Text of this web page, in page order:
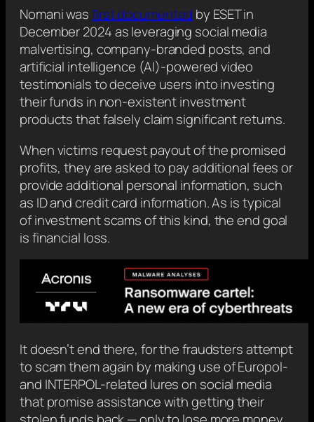
Nomani wasfirst documented by ESET in
December 2024 as leveraging social media
malvertising, company-branded posts, and
artificial intelligence (AI)-powered video
testimonials to deceive users into investing
their funds in non-existent investment
products that falsely claim significant returns.
When victims request payout of the promised
profits, they are asked to pay additional fees or
provide additional personal information, such
as ID and credit card information. As is typical
of investment scams of this kind, the end goal
is financial loss.
It doesn’t end there, for the fraudsters attempt
to scam them again by making use of Europol-
and INTERPOL-related lures on social media
that promise assistance with getting their